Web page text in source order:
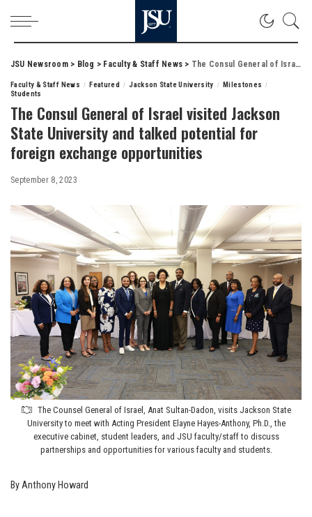
JSU Newsroom> Blog > Faculty & Staff News > The Consul General of Israel visited Jackson State University and talked potential for foreign exchange opportunities
Faculty & Staff News Featured Jackson State University
Milestones
Students
The Consul General of Israel visited Jackson
State University and talked potential for
foreign exchange opportunities
September 8, 2023
The Counsel General of Israel, Anat Sultan-Dadon, visits Jackson State
University to meet with Acting President Elayne Hayes-Anthony, Ph.D., the
executive cabinet, student leaders, and JSU faculty/staff to discuss
partnerships and opportunities for various faculty and students.
By Anthony Howard